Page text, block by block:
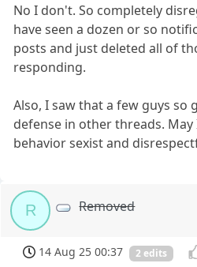
No I don't. So completely
have seen a dozen or so
posts and just deleted all of
responding.
Also, I saw that a few guys so
defense in other threads.
behavior sexist and
R Removed
14 Aug 25 00:37 2 edits